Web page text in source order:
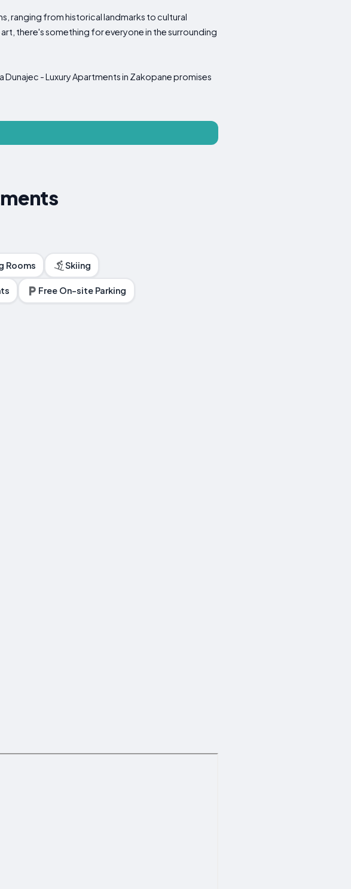
ranging from historical landmarks to cultural
there's something for everyone in the surrounding
- Luxury Apartments in Zakopane promises
Rooms Skiing
Free On-site Parking